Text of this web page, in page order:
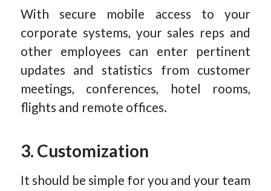
With secure mobile access to your
corporate systems, your sales reps and
other employees can enter pertinent
updates and statistics from customer
meetings, conferences, hotel rooms,
flights and remote offices.
3. Customization
It should be simple for you and your team